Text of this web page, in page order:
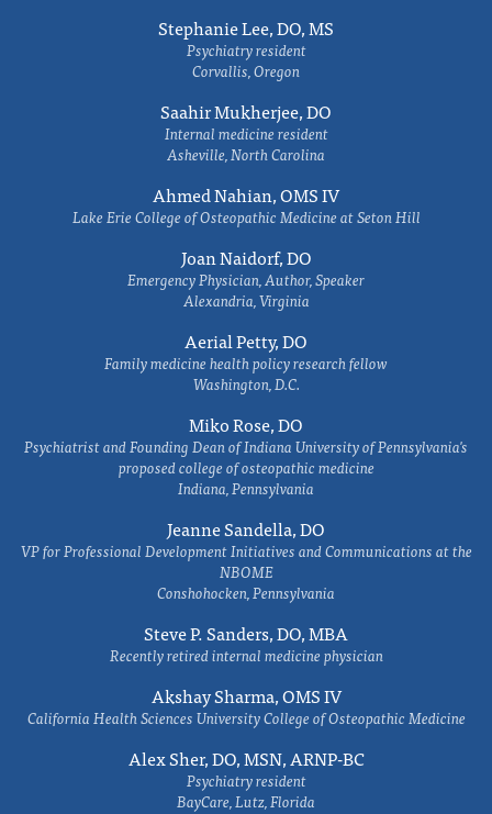
Stephanie Lee, DO, MS
Psychiatry resident
Corvallis, Oregon
Saahir Mukherjee, DO
Internal medicine resident
Asheville, North Carolina
Ahmed Nahian, OMS IV
Lake Erie College of Osteopathic Medicine at Seton Hill
Joan Naidorf, DO
Emergency Physician, Author, Speaker
Alexandria, Virginia
Aerial Petty, DO
Family medicine health policy research fellow
Washington, D.C.
Miko Rose, DO
Psychiatrist and Founding Dean of Indiana University of Pennsylvania's
proposed college of osteopathic medicine
Indiana, Pennsylvania
Jeanne Sandella, DO
VP for Professional Development Initiatives and Communications at the
NBOME
Conshohocken, Pennsylvania
Steve P. Sanders, DO, MBA
Recently retired internal medicine physician
Akshay Sharma, OMS IV
California Health Sciences University College of Osteopathic Medicine
Alex Sher, DO, MSN, ARNP-BC
Psychiatry resident
BayCare, Lutz, Florida